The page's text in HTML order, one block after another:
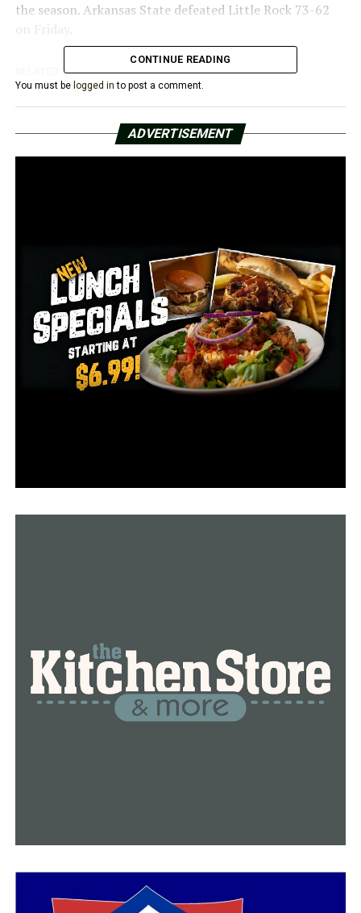
the season. Arkansas State defeated Little Rock 73-62
on Friday.
RELATED TOPICS: FEATURED
First Coast Classic
DON'T MISS
CONTINUE READING
You must be logged in to post a comment.
ADVERTISEMENT